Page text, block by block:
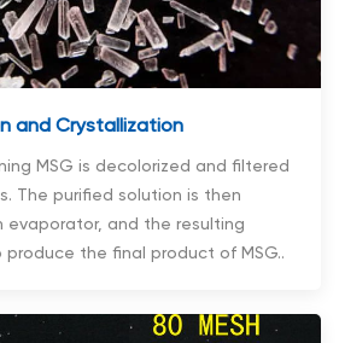
and Crystallization
MSG is decolorized and filtered
The purified solution is then
evaporator, and the resulting
the final product of MSG..